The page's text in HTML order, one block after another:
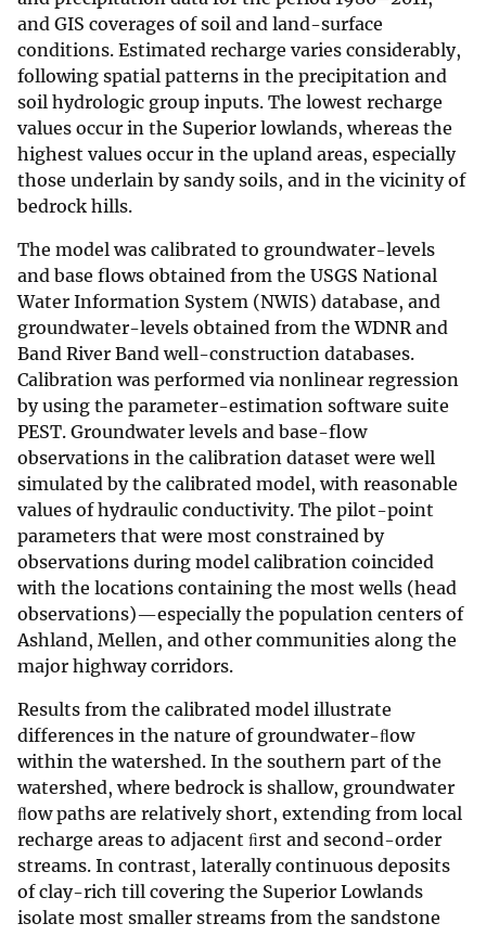
and GIS coverages of soil and land-surface
conditions. Estimated recharge varies considerably,
following spatial patterns in the precipitation and
soil hydrologic group inputs. The lowest recharge
values occur in the Superior lowlands, whereas the
highest values occur in the upland areas, especially
those underlain by sandy soils, and in the vicinity of
bedrock hills.
The model was calibrated to groundwater-levels
and base flows obtained from the USGS National
Water Information System (NWIS) database, and
groundwater-levels obtained from the WDNR and
Band River Band well-construction databases.
Calibration was performed via nonlinear regression
by using the parameter-estimation software suite
PEST. Groundwater levels and base-flow
observations in the calibration dataset were well
simulated by the calibrated model, with reasonable
values of hydraulic conductivity. The pilot-point
parameters that were most constrained by
observations during model calibration coincided
with the locations containing the most wells (head
observations)—especially the population centers of
Ashland, Mellen, and other communities along the
major highway corridors.
Results from the calibrated model illustrate
differences in the nature of groundwater-ﬂow
within the watershed. In the southern part of the
watershed, where bedrock is shallow, groundwater
ﬂow paths are relatively short, extending from local
recharge areas to adjacent ﬁrst and second-order
streams. In contrast, laterally continuous deposits
of clay-rich till covering the Superior Lowlands
isolate most smaller streams from the sandstone